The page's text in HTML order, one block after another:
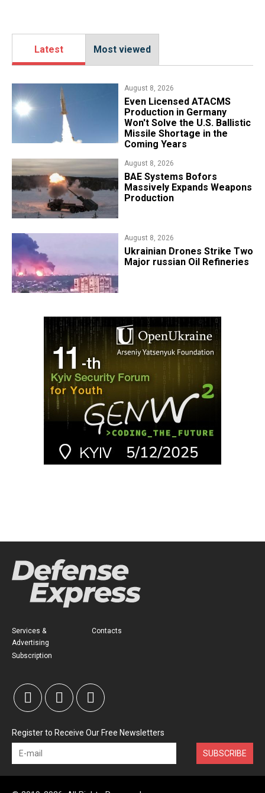
Latest Most viewed
August 8, 2026
​Even Licensed ATACMS
Production in Germany
Won't Solve the U.S. Ballistic
Missile Shortage in the
Coming Years
August 8, 2026
​BAE Systems Bofors
Massively Expands Weapons
Production
August 8, 2026
​Ukrainian Drones Strike Two
Major russian Oil Refineries
Services &
Advertising
Subscription
Contacts
Register to Receive Our Free Newsletters
SUBSCRIBE